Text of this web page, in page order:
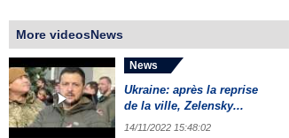
More videosNews
News
Ukraine: après la reprise
de la ville, Zelensky...
14/11/2022 15:48:02